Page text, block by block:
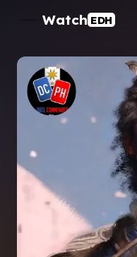
Watch EDH